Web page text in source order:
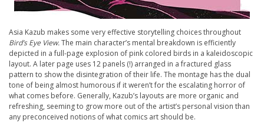
Asia Kazub makes some very effective storytelling choices throughout
Bird’s Eye View.The main character’s mental breakdown is efficiently
depicted in a full-page explosion of pink colored birds in a kaleidoscopic
layout. A later page uses 12 panels (!) arranged in a fractured glass
pattern to show the disintegration of their life. The montage has the dual
tone of being almost humorous if it weren’t for the escalating horror of
what comes before. Generally, Kazub’s layouts are more organic and
refreshing, seeming to grow more out of the artist’s personal vision than
any preconceived notions of what comics art should be.